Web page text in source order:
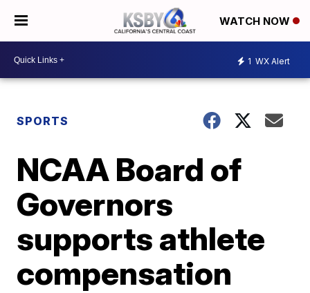
WATCH NOW
1 WX Alert
SPORTS
NCAA Board of
Governors
supports athlete
compensation